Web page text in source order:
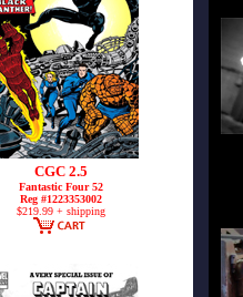
CGC 2.5
Fantastic Four 52
Reg #1223353002
$219.99 + shipping